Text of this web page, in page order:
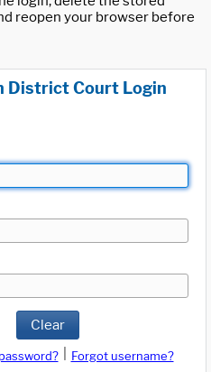
reopen your browser before
District Court Login
Clear
Forgot username?